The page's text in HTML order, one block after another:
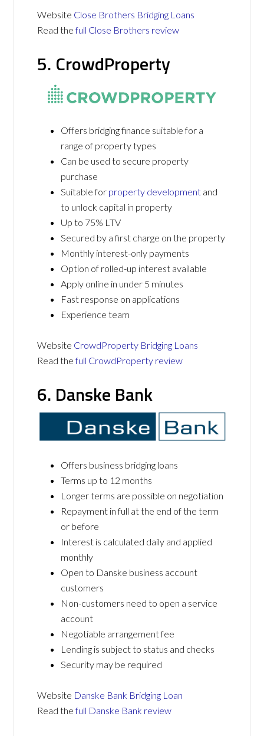
Website Close Brothers Bridging Loans
Read thefull Close Brothers review
5. CrowdProperty
Offers bridging finance suitable for a
range of property types
Can be used to secure property
purchase
Suitable for property development and
to unlock capital in property
Up to 75% LTV
Secured by a first charge on the property
Monthly interest-only payments
Option of rolled-up interest available
Apply online in under 5 minutes
Fast response on applications
Experience team
Website CrowdProperty Bridging Loans
Read thefull CrowdProperty review
6. Danske Bank
Offers business bridging loans
Terms up to 12 months
Longer terms are possible on negotiation
Repayment in full at the end of the term
or before
Interest is calculated daily and applied
monthly
Open to Danske business account
customers
Non-customers need to open a service
account
Negotiable arrangement fee
Lending is subject to status and checks
Security may be required
Website Danske Bank Bridging Loan
Read thefull Danske Bank review